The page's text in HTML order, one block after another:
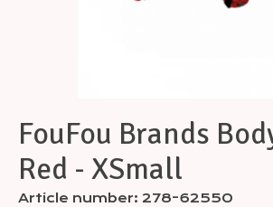
FouFou Brands
Red - XSmall
Article number: 278-62550